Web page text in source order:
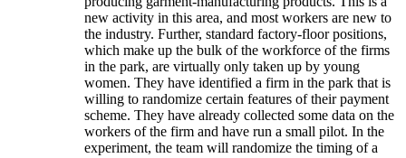
new activity in this area, and most workers are new to
the industry. Further, standard factory-floor positions,
which make up the bulk of the workforce of the firms
in the park, are virtually only taken up by young
women. They have identified a firm in the park that is
willing to randomize certain features of their payment
scheme. They have already collected some data on the
workers of the firm and have run a small pilot. In the
experiment, the team will randomize the timing of a